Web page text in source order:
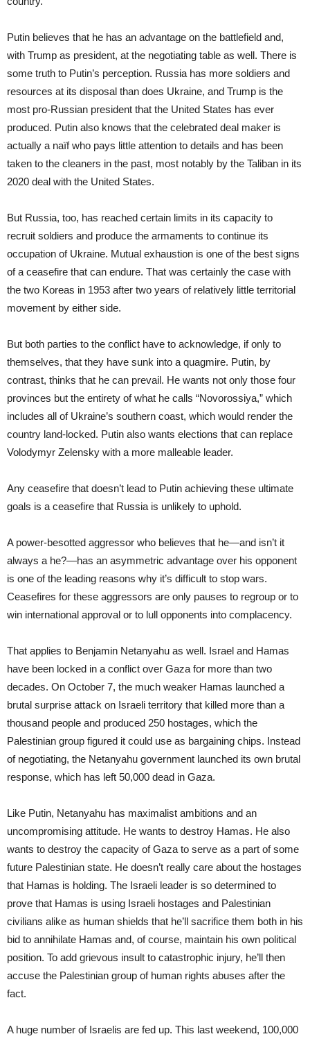
Putin believes that he has an advantage on the battlefield and,
with Trump as president, at the negotiating table as well. There is
some truth to Putin’s perception. Russia has more soldiers and
resources at its disposal than does Ukraine, and Trump is the
most pro-Russian president that the United States has ever
produced. Putin also knows that the celebrated deal maker is
actually a naïf who pays little attention to details and has been
taken to the cleaners in the past, most notably by the Taliban in its
2020 deal with the United States.
But Russia, too, has reached certain limits in its capacity to
recruit soldiers and produce the armaments to continue its
occupation of Ukraine. Mutual exhaustion is one of the best signs
of a ceasefire that can endure. That was certainly the case with
the two Koreas in 1953 after two years of relatively little territorial
movement by either side.
But both parties to the conflict have to acknowledge, if only to
themselves, that they have sunk into a quagmire. Putin, by
contrast, thinks that he can prevail. He wants not only those four
provinces but the entirety of what he calls “Novorossiya,” which
includes all of Ukraine’s southern coast, which would render the
country land-locked. Putin also wants elections that can replace
Volodymyr Zelensky with a more malleable leader.
Any ceasefire that doesn’t lead to Putin achieving these ultimate
goals is a ceasefire that Russia is unlikely to uphold.
A power-besotted aggressor who believes that he—and isn’t it
always a he?—has an asymmetric advantage over his opponent
is one of the leading reasons why it’s difficult to stop wars.
Ceasefires for these aggressors are only pauses to regroup or to
win international approval or to lull opponents into complacency.
That applies to Benjamin Netanyahu as well. Israel and Hamas
have been locked in a conflict over Gaza for more than two
decades. On October 7, the much weaker Hamas launched a
brutal surprise attack on Israeli territory that killed more than a
thousand people and produced 250 hostages, which the
Palestinian group figured it could use as bargaining chips. Instead
of negotiating, the Netanyahu government launched its own brutal
response, which has left 50,000 dead in Gaza.
Like Putin, Netanyahu has maximalist ambitions and an
uncompromising attitude. He wants to destroy Hamas. He also
wants to destroy the capacity of Gaza to serve as a part of some
future Palestinian state. He doesn’t really care about the hostages
that Hamas is holding. The Israeli leader is so determined to
prove that Hamas is using Israeli hostages and Palestinian
civilians alike as human shields that he’ll sacrifice them both in his
bid to annihilate Hamas and, of course, maintain his own political
position. To add grievous insult to catastrophic injury, he’ll then
accuse the Palestinian group of human rights abuses after the
fact.
A huge number of Israelis are fed up. This last weekend, 100,000